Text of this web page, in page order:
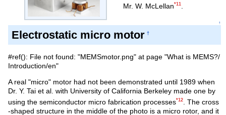
Mr. W. McLellan*11
↑
Electrostatic micro motor †
#ref(): File not found: "MEMSmotor.png" at page "What is MEMS?/
Introduction/en"
A real "micro" motor had not been demonstrated until 1989 when
Dr. Y. Tai et al. with University of California Berkeley made one by
using the semiconductor micro fabrication processes*12
. The cross
-shaped structure in the middle of the photo is a micro rotor, and it